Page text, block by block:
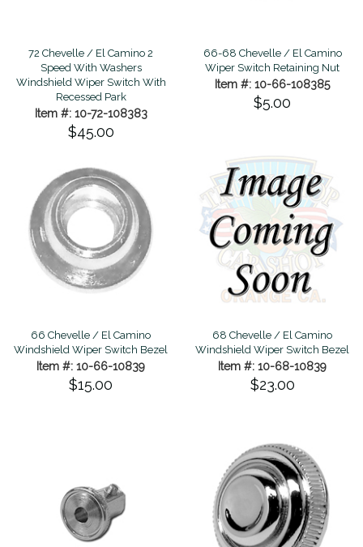
72 Chevelle / El Camino 2
Speed With Washers
Windshield Wiper Switch With
Recessed Park
Item #: 10-72-108383
$45.00
66-68 Chevelle / El Camino
Wiper Switch Retaining Nut
Item #: 10-66-108385
$5.00
66 Chevelle / El Camino
Windshield Wiper Switch Bezel
Item #: 10-66-10839
$15.00
68 Chevelle / El Camino
Windshield Wiper Switch Bezel
Item #: 10-68-10839
$23.00